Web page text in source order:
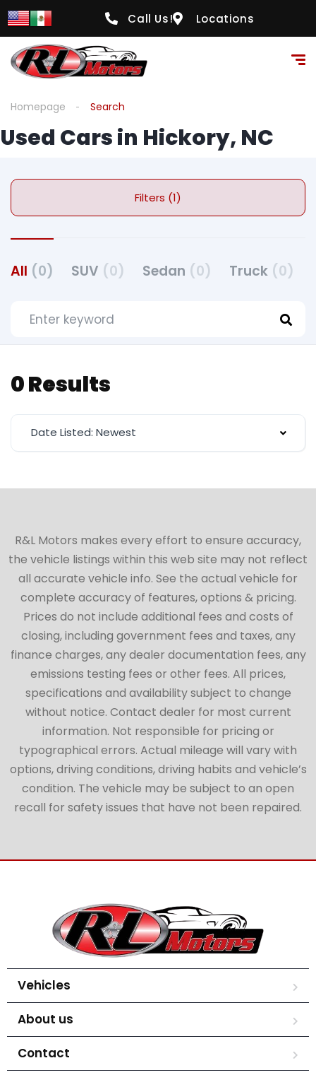
Call Us! Locations
Homepage Search
Used Cars in Hickory, NC
Filters (1)
All (0) SUV (0) Sedan (0) Truck (0)
0 Results
Date Listed: Newest
R&L Motors makes every effort to ensure accuracy,
the vehicle listings within this web site may not reflect
all accurate vehicle info. See the actual vehicle for
complete accuracy of features, options & pricing.
Prices do not include additional fees and costs of
closing, including government fees and taxes, any
finance charges, any dealer documentation fees, any
emissions testing fees or other fees. All prices,
specifications and availability subject to change
without notice. Contact dealer for most current
information. Not responsible for pricing or
typographical errors. Actual mileage will vary with
options, driving conditions, driving habits and vehicle’s
condition. The vehicle may be subject to an open
recall for safety issues that have not been repaired.
Vehicles
About us
Contact